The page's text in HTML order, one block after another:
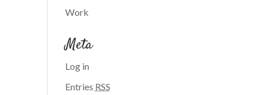
Work
Meta
Log in
Entries RSS